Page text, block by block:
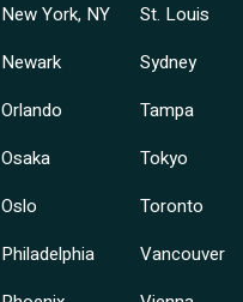
New York, NY
Newark
Orlando
Osaka
Oslo
Philadelphia
St. Louis
Sydney
Tampa
Tokyo
Toronto
Vancouver